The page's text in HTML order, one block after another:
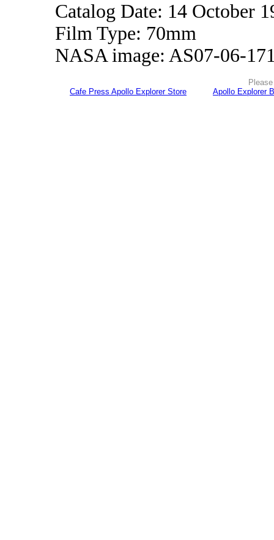
Catalog Date: 14 October
Film Type: 70mm
NASA image: AS07-06-
Cafe Press Apollo Explorer Store
Apollo Explorer